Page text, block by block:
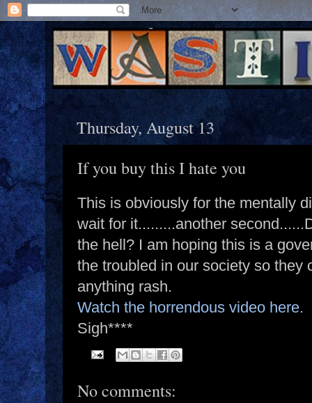
Thursday, August 13
If you buy this I hate you
This is obviously for the mentally
wait for it.........another
the hell? I am hoping this is a
the troubled in our society so they
anything rash.
Watch the horrendous video here.
Sigh****
No comments: